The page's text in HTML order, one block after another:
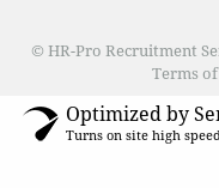
© HR-Pro Recruitment
Terms of
Optimized by
Turns on site high